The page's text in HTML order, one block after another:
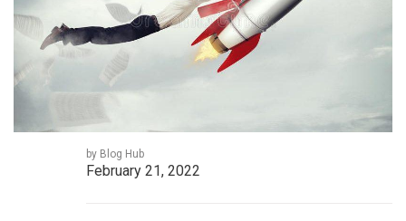
by Blog Hub
February 21, 2022